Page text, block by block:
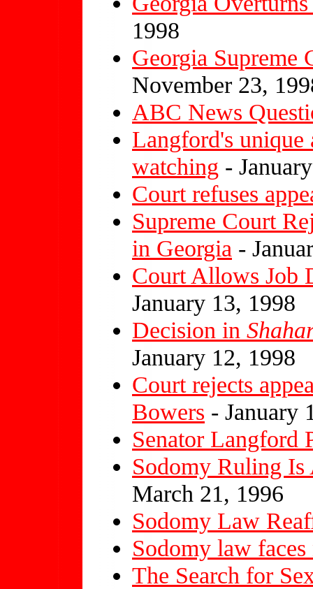
1998
Georgia Supreme
November 23,
ABC News
Langford's unique
watching -
Court refuses
Supreme Court
in Georgia -
Court Allows Job
January 13, 1998
Decision in
January 12, 1998
Court rejects
Bowers - January
Senator Langford
Sodomy Ruling Is
March 21, 1996
Sodomy Law
Sodomy law
The Search for